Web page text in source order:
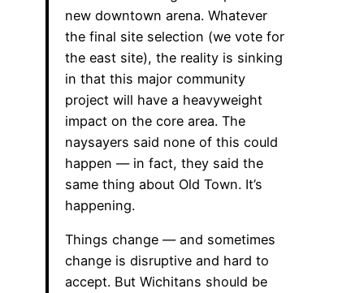
new downtown arena. Whatever
the final site selection (we vote for
the east site), the reality is sinking
in that this major community
project will have a heavyweight
impact on the core area. The
naysayers said none of this could
happen — in fact, they said the
same thing about Old Town. It’s
happening.
Things change — and sometimes
change is disruptive and hard to
accept. But Wichitans should be